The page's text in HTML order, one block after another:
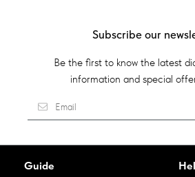
Subscribe our
Be the first to know the latest
information and special
Guide